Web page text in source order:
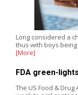
Long considered a
thus with boys
[More]
FDA green-
The US Food &